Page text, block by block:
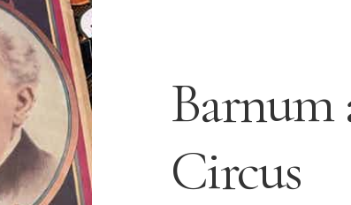
Barnum
Circus